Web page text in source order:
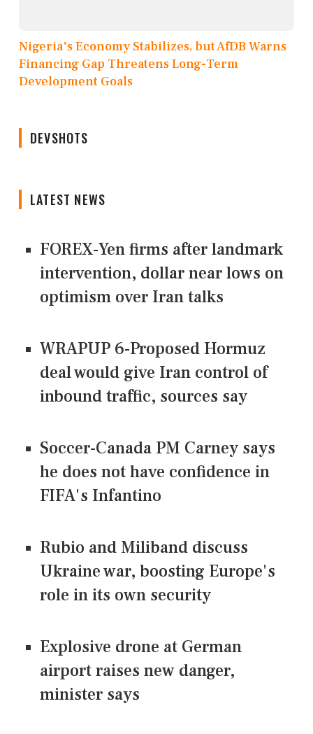
Nigeria's Economy Stabilizes, but AfDB Warns
Financing Gap Threatens Long-Term
Development Goals
DEVSHOTS
LATEST NEWS
FOREX-Yen firms after landmark
intervention, dollar near lows on
optimism over Iran talks
WRAPUP 6-Proposed Hormuz
deal would give Iran control of
inbound traffic, sources say
Soccer-Canada PM Carney says
he does not have confidence in
FIFA's Infantino
Rubio and Miliband discuss
Ukraine war, boosting Europe's
role in its own security
Explosive drone at German
airport raises new danger,
minister says